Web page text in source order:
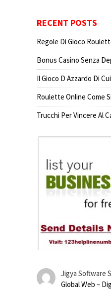
RECENT POSTS
Regole Di Gioco
Bonus Casino Senza
Il Gioco D Azzardo Di
Roulette Online Come
Trucchi Per Vincere Al
Jigya Software
Global Web –